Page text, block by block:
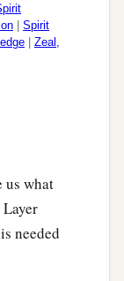
Spirit
Zeal,
us what
needed